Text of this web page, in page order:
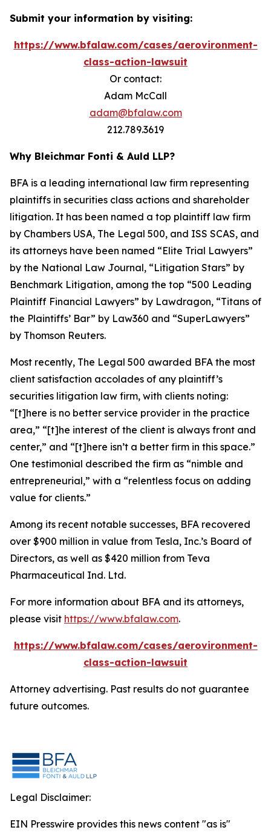
Submit your information by visiting:
https://www.bfalaw.com/cases/aerovironment-
class-action-lawsuit
Or contact:
Adam McCall
adam@bfalaw.com
212.789.3619
Why Bleichmar Fonti & Auld LLP?
BFA is a leading international law firm representing
plaintiffs in securities class actions and shareholder
litigation. It has been named a top plaintiff law firm
by Chambers USA, The Legal 500, and ISS SCAS, and
its attorneys have been named “Elite Trial Lawyers”
by the National Law Journal, “Litigation Stars” by
Benchmark Litigation, among the top “500 Leading
Plaintiff Financial Lawyers” by Lawdragon, “Titans of
the Plaintiffs’ Bar” by Law360 and “SuperLawyers”
by Thomson Reuters.
Most recently, The Legal 500 awarded BFA the most
client satisfaction accolades of any plaintiff’s
securities litigation law firm, with clients noting:
“[t]here is no better service provider in the practice
area,” “[t]he interest of the client is always front and
center,” and “[t]here isn’t a better firm in this space.”
One testimonial described the firm as “nimble and
entrepreneurial,” with a “relentless focus on adding
value for clients.”
Among its recent notable successes, BFA recovered
over $900 million in value from Tesla, Inc.’s Board of
Directors, as well as $420 million from Teva
Pharmaceutical Ind. Ltd.
For more information about BFA and its attorneys,
please visit https://www.bfalaw.com.
https://www.bfalaw.com/cases/aerovironment-
class-action-lawsuit
Attorney advertising. Past results do not guarantee
future outcomes.
Legal Disclaimer:
EIN Presswire provides this news content "as is"